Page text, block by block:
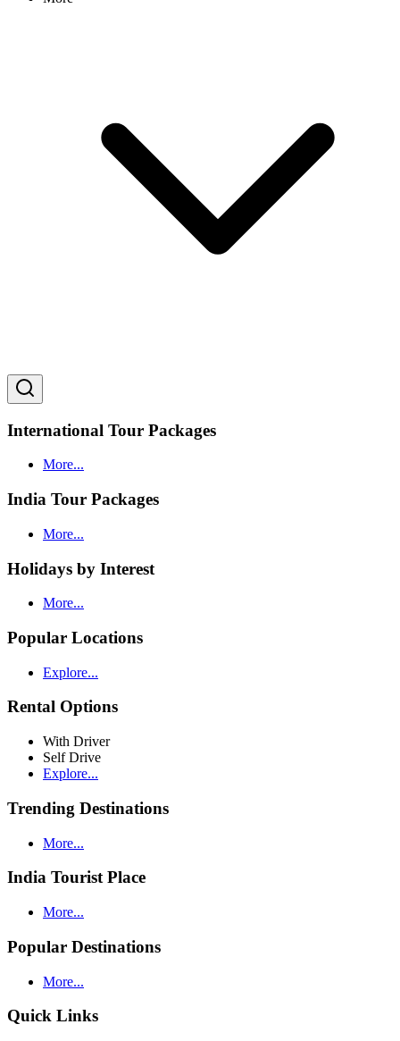
International Tour Packages
More...
India Tour Packages
More...
Holidays by Interest
More...
Popular Locations
Explore...
Rental Options
With Driver
Self Drive
Explore...
Trending Destinations
More...
India Tourist Place
More...
Popular Destinations
More...
Quick Links